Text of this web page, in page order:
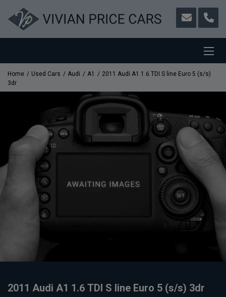
Home Used Cars Audi A1
2011 Audi A1 1.6 TDI S line Euro 5 (s/s)
3dr
2011 Audi A1 1.6 TDI S line Euro 5 (s/s) 3dr